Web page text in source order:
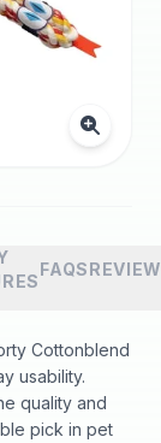
FAQS
Cottonblend
usability.
quality and
pick in pet